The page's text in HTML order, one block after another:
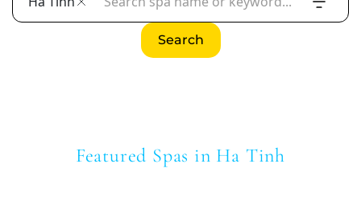
Search
Featured Spas in Ha Tinh